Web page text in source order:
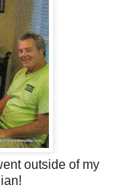
outside of my